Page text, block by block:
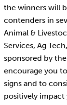
the winners will
contenders in
Animal &
Services, Ag
sponsored by
encourage you
signs and to
positively